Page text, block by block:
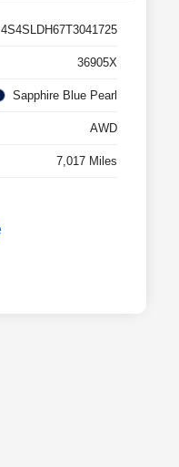
4S4SLDH67T3041725
36905X
Sapphire Blue Pearl
AWD
7,017 Miles